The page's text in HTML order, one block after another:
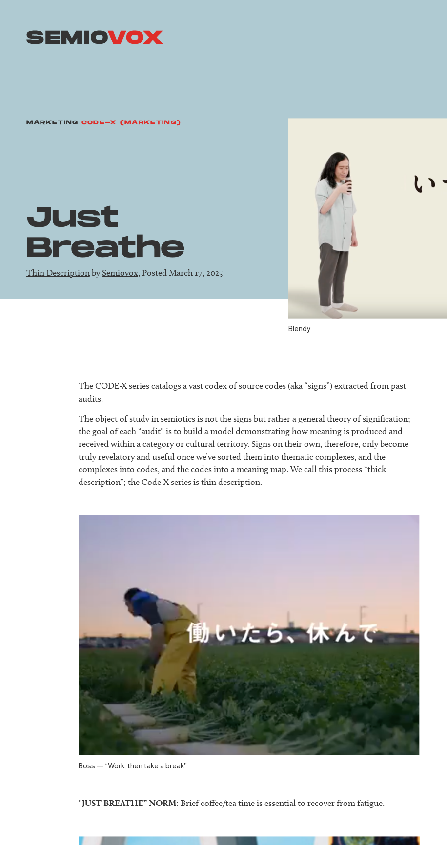
MARKETING CODE-X (MARKETING)
Just
Breathe
Thin Descriptionby Semiovox, Posted March 17, 2025
Blendy
The CODE-X series catalogs a vast codex of source codes (aka “signs”) extracted from past
audits.
The object of study in semiotics is not the signs but rather a general theory of signification;
the goal of each “audit” is to build a model demonstrating how meaning is produced and
received within a category or cultural territory. Signs on their own, therefore, only become
truly revelatory and useful once we’ve sorted them into thematic complexes, and the
complexes into codes, and the codes into a meaning map. We call this process “thick
description”; the Code-X series is thin description.
Boss — “Work, then take a break”
“JUST BREATHE” NORM: Brief coffee/tea time is essential to recover from fatigue.